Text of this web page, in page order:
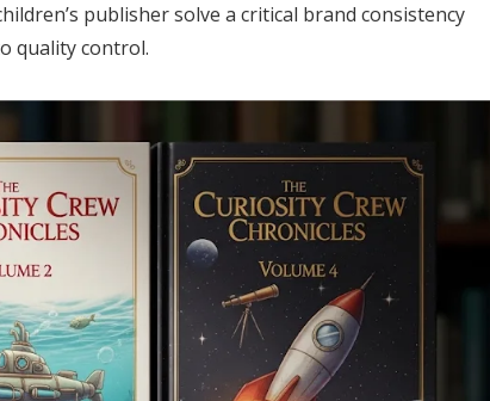
publisher solve a critical brand consistency
quality control.